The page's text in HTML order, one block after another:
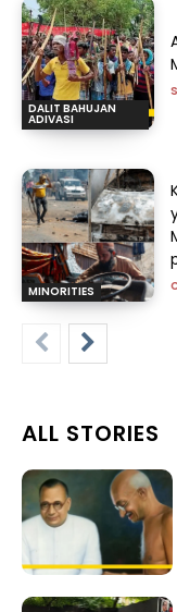
DALIT BAHUJAN
ADIVASI
MINORITIES
ALL STORIES